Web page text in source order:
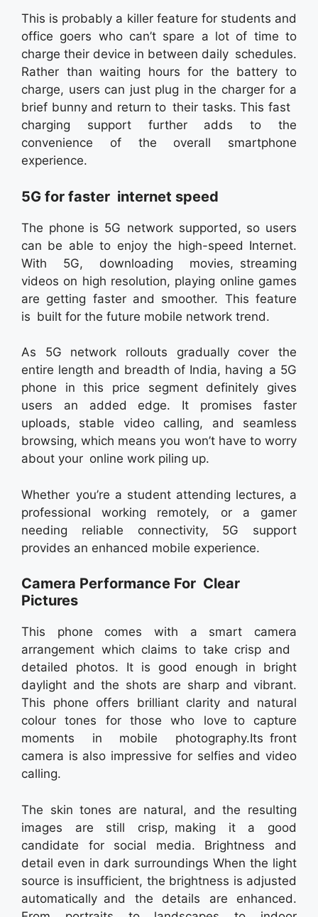
This is probably a killer feature for students and
office goers who can’t spare a lot of time to
charge their device in between daily schedules.
Rather than waiting hours for the battery to
charge, users can just plug in the charger for a
brief bunny and return to their tasks. This fast
charging support further adds to the
convenience of the overall smartphone
experience.
5G for faster internet speed
The phone is 5G network supported, so users
can be able to enjoy the high-speed Internet.
With 5G, downloading movies, streaming
videos on high resolution, playing online games
are getting faster and smoother. This feature
is built for the future mobile network trend.
As 5G network rollouts gradually cover the
entire length and breadth of India, having a 5G
phone in this price segment definitely gives
users an added edge. It promises faster
uploads, stable video calling, and seamless
browsing, which means you won’t have to worry
about your online work piling up.
Whether you’re a student attending lectures, a
professional working remotely, or a gamer
needing reliable connectivity, 5G support
provides an enhanced mobile experience.
Camera Performance For Clear
Pictures
This phone comes with a smart camera
arrangement which claims to take crisp and
detailed photos. It is good enough in bright
daylight and the shots are sharp and vibrant.
This phone offers brilliant clarity and natural
colour tones for those who love to capture
moments in mobile photography.Its front
camera is also impressive for selfies and video
calling.
The skin tones are natural, and the resulting
images are still crisp, making it a good
candidate for social media. Brightness and
detail even in dark surroundings When the light
source is insufficient, the brightness is adjusted
automatically and the details are enhanced.